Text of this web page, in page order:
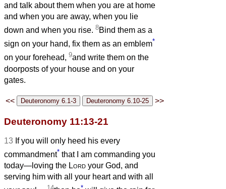
and talk about them when you are at home
and when you are away, when you lie
down and when you rise. 8Bind them as a
sign on your hand, fix them as an emblem*
on your forehead, 9and write them on the
doorposts of your house and on your
gates.
<< >>
Deuteronomy 11:13-21
13 If you will only heed his every
commandment* that I am commanding you
today—loving the Lord your God, and
serving him with all your heart and with all